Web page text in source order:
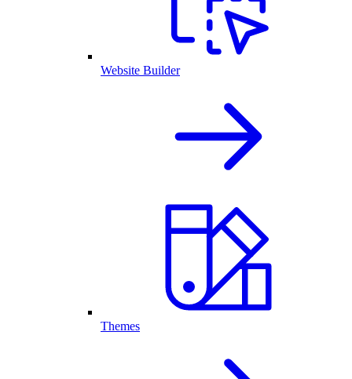
Website Builder
Themes